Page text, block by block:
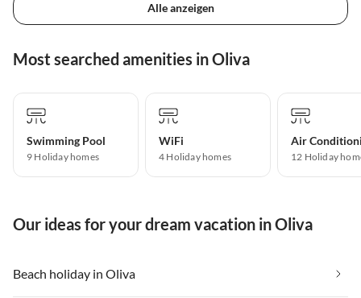
Alle anzeigen
Most searched amenities in Oliva
Swimming Pool
9 Holiday homes
WiFi
4 Holiday homes
Air
12 Holiday
Our ideas for your dream vacation in Oliva
Beach holiday in Oliva